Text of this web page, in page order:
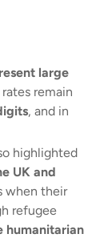
large
remain
, and in
highlighted
UK and
when their
refugee
humanitarian